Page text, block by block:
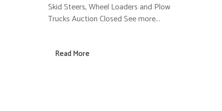
Skid Steers, Wheel Loaders and Plow
Trucks Auction Closed See more...
Read More